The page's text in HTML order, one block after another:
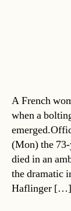
A French
when a
(Mon) the 73-
died in an
the dramatic
Haflinger […]